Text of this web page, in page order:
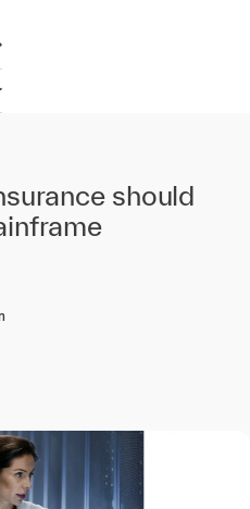
search
navigation
should